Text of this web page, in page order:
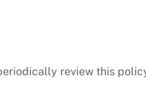
review this